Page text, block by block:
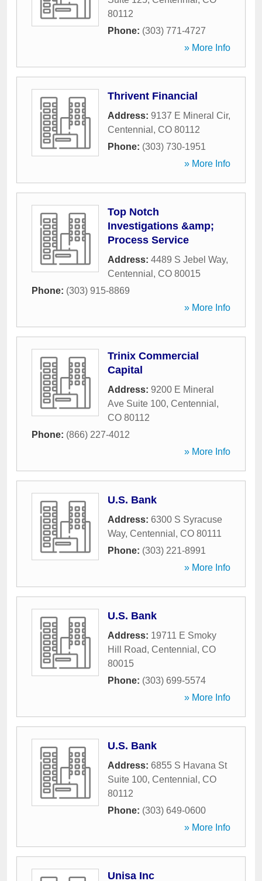
80112
Phone: (303) 771-4727
» More Info
Thrivent Financial
Address: 9137 E Mineral Cir,
Centennial , CO 80112
Phone: (303) 730-1951
» More Info
Top Notch
Investigations &amp;
Process Service
Address: 4489 S Jebel Way,
Centennial , CO 80015
Phone: (303) 915-8869
» More Info
Trinix Commercial
Capital
Address: 9200 E Mineral
Ave Suite 100, Centennial ,
CO 80112
Phone: (866) 227-4012
» More Info
U.S. Bank
Address: 6300 S Syracuse
Way, Centennial , CO 80111
Phone: (303) 221-8991
» More Info
U.S. Bank
Address: 19711 E Smoky
Hill Road, Centennial , CO
80015
Phone: (303) 699-5574
» More Info
U.S. Bank
Address: 6855 S Havana St
Suite 100, Centennial , CO
80112
Phone: (303) 649-0600
» More Info
Unisa Inc